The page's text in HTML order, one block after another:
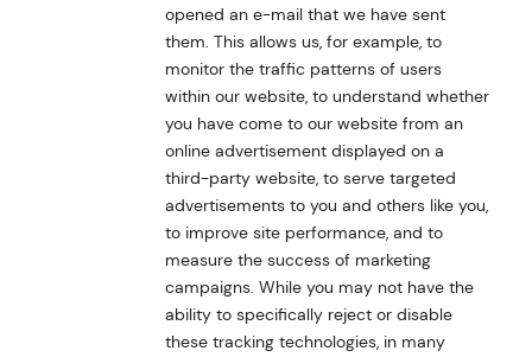
opened an e-mail that we have sent
them. This allows us, for example, to
monitor the traffic patterns of users
within our website, to understand whether
you have come to our website from an
online advertisement displayed on a
third-party website, to serve targeted
advertisements to you and others like you,
to improve site performance, and to
measure the success of marketing
campaigns. While you may not have the
ability to specifically reject or disable
these tracking technologies, in many